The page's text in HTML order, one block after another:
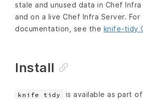
stale and unused data in Chef
and on a live Chef Infra Server. For
documentation, see the knife-tidy
Install
knife tidy is available as part